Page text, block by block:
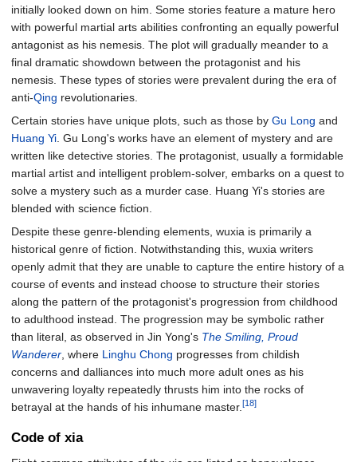
initially looked down on him. Some stories feature a mature hero
with powerful martial arts abilities confronting an equally powerful
antagonist as his nemesis. The plot will gradually meander to a
final dramatic showdown between the protagonist and his
nemesis. These types of stories were prevalent during the era of
anti-Qing revolutionaries.
Certain stories have unique plots, such as those by Gu Long and
Huang Yi . Gu Long's works have an element of mystery and are
written like detective stories. The protagonist, usually a formidable
martial artist and intelligent problem-solver, embarks on a quest to
solve a mystery such as a murder case. Huang Yi's stories are
blended with science fiction.
Despite these genre-blending elements, wuxia is primarily a
historical genre of fiction. Notwithstanding this, wuxia writers
openly admit that they are unable to capture the entire history of a
course of events and instead choose to structure their stories
along the pattern of the protagonist's progression from childhood
to adulthood instead. The progression may be symbolic rather
than literal, as observed in Jin Yong's The Smiling, Proud
Wanderer , where Linghu Chong progresses from childish
concerns and dalliances into much more adult ones as his
unwavering loyalty repeatedly thrusts him into the rocks of
betrayal at the hands of his inhumane master. [18]
Code of xia